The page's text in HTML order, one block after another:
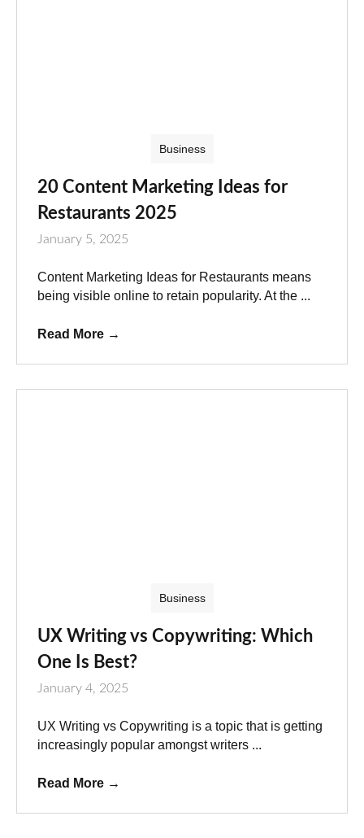
Business
20 Content Marketing Ideas for
Restaurants 2025
January 5, 2025
Content Marketing Ideas for Restaurants means
being visible online to retain popularity. At the ...
Read More →
Business
UX Writing vs Copywriting: Which
One Is Best?
January 4, 2025
UX Writing vs Copywriting is a topic that is getting
increasingly popular amongst writers ...
Read More →